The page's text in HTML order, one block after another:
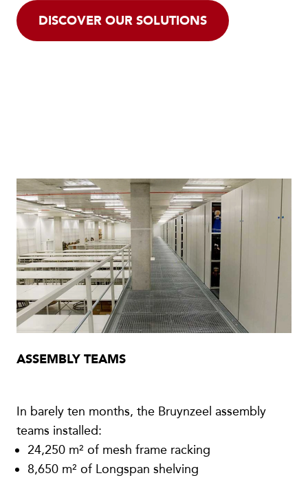
DISCOVER OUR SOLUTIONS
ASSEMBLY TEAMS
In barely ten months, the Bruynzeel assembly
teams installed:
24,250 m² of mesh frame racking
8,650 m² of Longspan shelving